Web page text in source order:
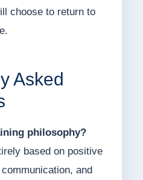
choose to return to
Asked
philosophy?
based on positive
and